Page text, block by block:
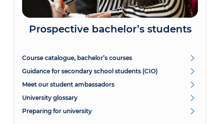
Prospective bachelor’s students
Course catalogue, bachelor’s courses
Guidance for secondary school students (CIO)
Meet our student ambassadors
University glossary
Preparing for university